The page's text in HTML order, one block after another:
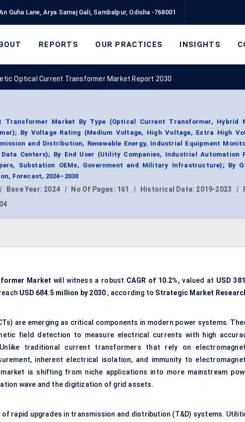
Guha Lane, Arya Samaj Gali, Sambalpur, Odisha -768001
REPORTS OUR PRACTICES INSIGHTS
Optical Current Transformer Market Report 2030
Transformer Market By Type (Optical Current Transformer, Hybrid
By Voltage Rating (Medium Voltage, High Voltage, Extra High
and Distribution, Renewable Energy, Industrial Equipment
Centers); By End User (Utility Companies, Industrial Automation
Substation OEMs, Government and Military Infrastructure); By
Forecast, 2024–2030
| Base Year: 2024 | No Of Pages: 161 | Historical Data: 2019-2023 |
Market will witness a robust CAGR of 10.2%, valued at USD
USD 684.5 million by 2030 , according to Strategic Market
are emerging as critical components in modern power systems.
field detection to measure electrical currents with high
traditional current transformers that rely on
inherent electrical isolation, and immunity to
is shifting from niche applications into more mainstream
wave and the digitization of grid assets.
rapid upgrades in transmission and distribution (T&D) systems.